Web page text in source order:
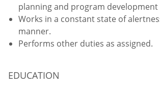
planning and program development
Works in a constant state of
manner.
Performs other duties as assigned.
EDUCATION